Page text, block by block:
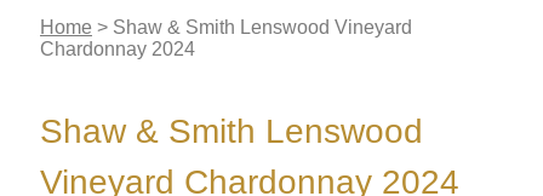
Home > Shaw & Smith Lenswood Vineyard
Chardonnay 2024
Shaw & Smith Lenswood
Vineyard Chardonnay 2024